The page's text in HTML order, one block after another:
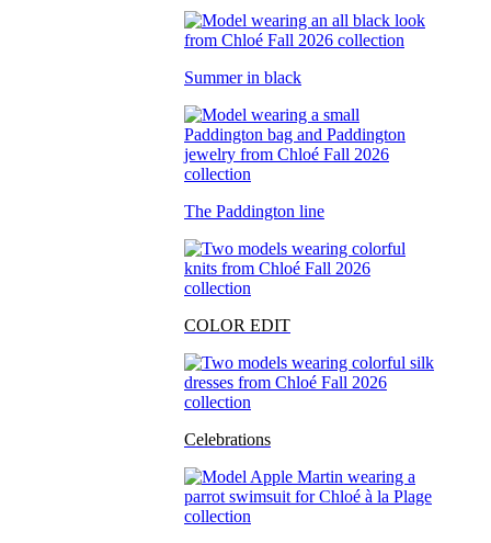
Summer in black
The Paddington line
COLOR EDIT
Celebrations